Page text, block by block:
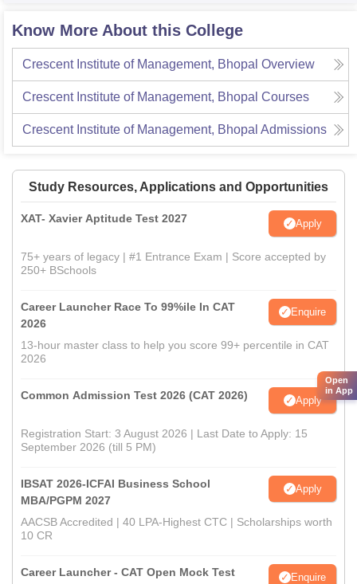
Know More About this College
Crescent Institute of Management, Bhopal Overview
Crescent Institute of Management, Bhopal Courses
Crescent Institute of Management, Bhopal Admissions
Study Resources, Applications and Opportunities
XAT- Xavier Aptitude Test 2027 Apply
75+ years of legacy | #1 Entrance Exam | Score accepted by
250+ BSchools
Career Launcher Race To 99%ile In CAT
2026
Enquire
13-hour master class to help you score 99+ percentile in CAT
2026
Common Admission Test 2026 (CAT 2026) Apply
Registration Start: 3 August 2026 | Last Date to Apply: 15
September 2026 (till 5 PM)
IBSAT 2026-ICFAI Business School
MBA/PGPM 2027
Apply
AACSB Accredited | 40 LPA-Highest CTC | Scholarships worth
10 CR
Career Launcher - CAT Open Mock Test Enquire
Open
in App